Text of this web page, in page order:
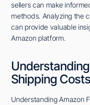
sellers can make
methods. Analyzing the
can provide valuable
Amazon platform.
Shipping Costs
Understanding Amazon